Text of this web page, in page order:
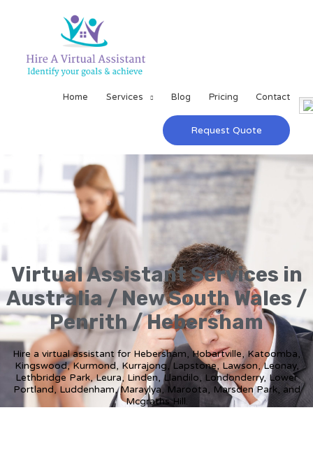
Home Services Blog Pricing Contact
Request Quote
Virtual Assistant Services in
Australia / New South Wales /
Penrith / Hebersham
Hire a virtual assistant for Hebersham, Hobartville, Katoomba,
Kingswood, Kurmond, Kurrajong, Lapstone, Lawson, Leonay,
Lethbridge Park, Leura, Linden, Llandilo, Londonderry, Lower
Portland, Luddenham, Maraylya, Maroota, Marsden Park, and
Mcgraths Hill.